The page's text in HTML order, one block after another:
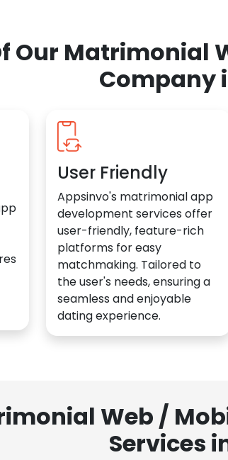
Our Matrimonial
Company
User Friendly
Appsinvo's matrimonial app
development services offer
user-friendly, feature-rich
platforms for easy
matchmaking. Tailored to
the user's needs, ensuring a
seamless and enjoyable
dating experience.
Web /
Services